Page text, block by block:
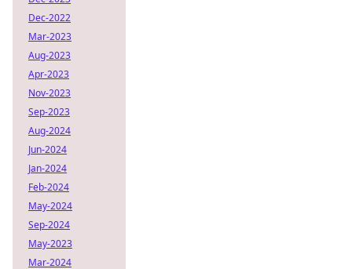
Dec-2022
Mar-2023
Aug-2023
Apr-2023
Nov-2023
Sep-2023
Aug-2024
Jun-2024
Jan-2024
Feb-2024
May-2024
Sep-2024
May-2023
Mar-2024